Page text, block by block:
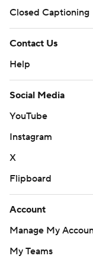
Closed Captioning
Contact Us
Help
Social Media
YouTube
Instagram
X
Flipboard
Account
Manage My
My Teams